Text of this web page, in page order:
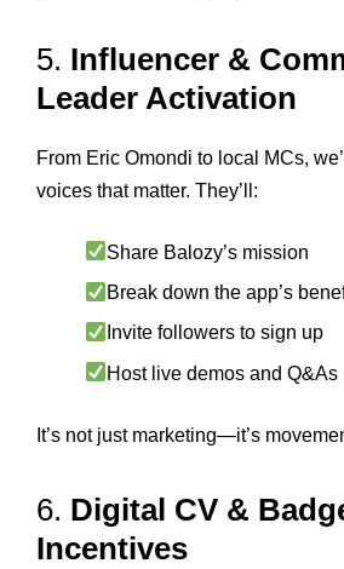
5. Influencer &
Leader Activation
From Eric Omondi to local MCs,
voices that matter. They’ll:
Share Balozy’s mission
Break down the app’s
Invite followers to sign up
Host live demos and Q&As
It’s not just marketing—it’s
6. Digital CV &
Incentives